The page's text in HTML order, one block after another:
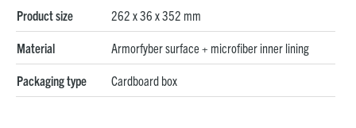
Product size 262 x 36 x 352 mm
Material Armorfyber surface + microfiber inner lining
Packaging type Cardboard box